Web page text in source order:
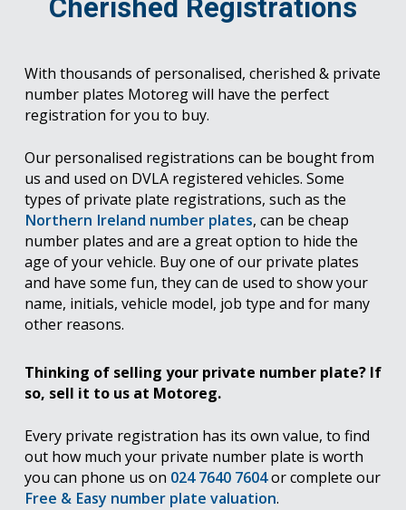
Cherished Registrations
With thousands of personalised, cherished & private
number plates Motoreg will have the perfect
registration for you to buy.
Our personalised registrations can be bought from
us and used on DVLA registered vehicles. Some
types of private plate registrations, such as the
Northern Ireland number plates, can be cheap
number plates and are a great option to hide the
age of your vehicle. Buy one of our private plates
and have some fun, they can de used to show your
name, initials, vehicle model, job type and for many
other reasons.
Thinking of selling your private number plate? If
so, sell it to us at Motoreg.
Every private registration has its own value, to find
out how much your private number plate is worth
you can phone us on 024 7640 7604or complete our
Free & Easy number plate valuation.